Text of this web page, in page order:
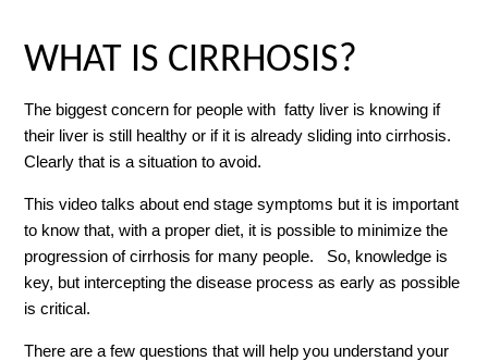
WHAT IS CIRRHOSIS?
The biggest concern for people with fatty liver is knowing if
their liver is still healthy or if it is already sliding into cirrhosis.
Clearly that is a situation to avoid.
This video talks about end stage symptoms but it is important
to know that, with a proper diet, it is possible to minimize the
progression of cirrhosis for many people. So, knowledge is
key, but intercepting the disease process as early as possible
is critical.
There are a few questions that will help you understand your